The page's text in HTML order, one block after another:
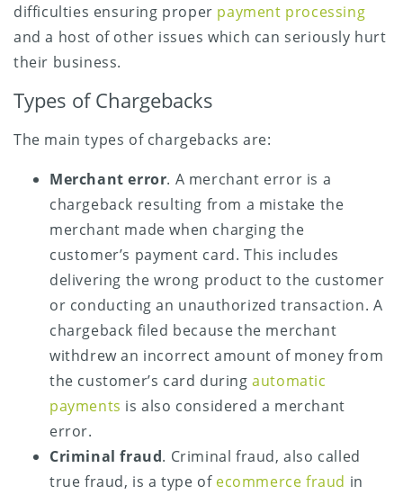
difficulties ensuring proper payment processing
and a host of other issues which can seriously hurt
their business.
Types of Chargebacks
The main types of chargebacks are:
Merchant error. A merchant error is a
chargeback resulting from a mistake the
merchant made when charging the
customer’s payment card. This includes
delivering the wrong product to the customer
or conducting an unauthorized transaction. A
chargeback filed because the merchant
withdrew an incorrect amount of money from
the customer’s card duringautomatic
payments is also considered a merchant
error.
Criminal fraud. Criminal fraud, also called
true fraud, is a type of ecommerce fraud in